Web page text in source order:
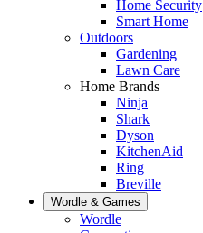
Home Security
Smart Home
Outdoors
Gardening
Lawn Care
Home Brands
Ninja
Shark
Dyson
KitchenAid
Ring
Breville
Wordle & Games
Wordle